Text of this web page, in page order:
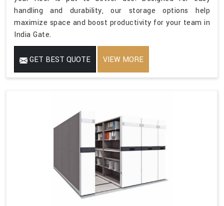
handling and durability, our storage options help
maximize space and boost productivity for your team in
India Gate.
GET BEST QUOTE VIEW MORE